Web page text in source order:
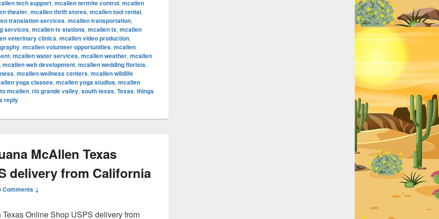
tech support, mcallen termite control, mcallen
theater, mcallen thrift stores, mcallen tool rental,
translation services, mcallen transportation,
services, mcallen tv stations, mcallen tx, mcallen
veterinary clinics, mcallen video production,
, mcallen volunteer opportunities, mcallen
, mcallen water services, mcallen weather, mcallen
, mcallen web development, mcallen wedding florists,
, mcallen wellness centers, mcallen wildlife
yoga classes, mcallen yoga studios, mcallen
mcallen, rio grande valley, south texas, Texas, things
reply
McAllen Texas
delivery from California
Comments ↓
Online Shop USPS delivery from